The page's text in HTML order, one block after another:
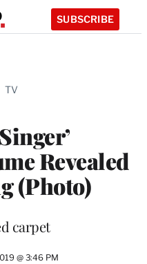
SUBSCRIBE
TV
Revealed
(Photo)
carpet
@ 3:46 PM